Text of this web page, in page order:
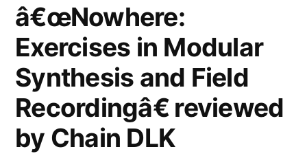
by
Gonzo
Circus”
â€œNowhere:
Exercises in Modular
Synthesis and Field
Recordingâ€ reviewed
by Chain DLK